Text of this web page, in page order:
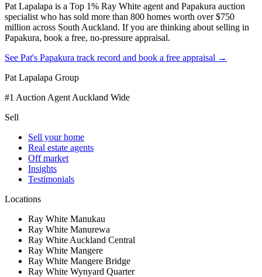
Pat Lapalapa is a Top 1% Ray White agent and Papakura auction
specialist who has sold more than 800 homes worth over $750
million across South Auckland. If you are thinking about selling in
Papakura, book a free, no-pressure appraisal.
See Pat's Papakura track record and book a free appraisal →
Pat Lapalapa Group
#1 Auction Agent Auckland Wide
Sell
Sell your home
Real estate agents
Off market
Insights
Testimonials
Locations
Ray White Manukau
Ray White Manurewa
Ray White Auckland Central
Ray White Mangere
Ray White Mangere Bridge
Ray White Wynyard Quarter